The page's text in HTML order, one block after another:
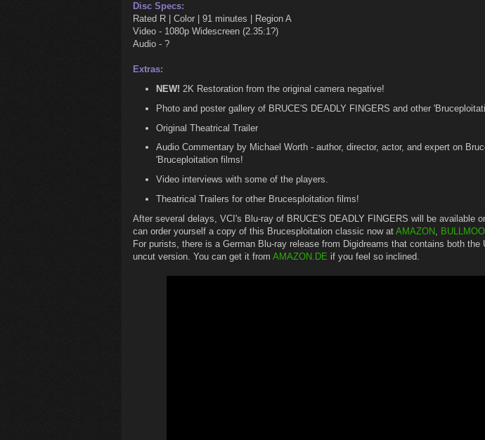
Disc Specs:
Rated R | Color | 91 minutes | Region A
Video - 1080p Widescreen (2.35:1?)
Audio - ?
Extras:
NEW! 2K Restoration from the original camera negative!
Photo and poster gallery of BRUCE'S DEADLY FINGERS and other
Original Theatrical Trailer
Audio Commentary by Michael Worth - author, director, actor, and expert on
'Bruceploitation films!
Video interviews with some of the players.
Theatrical Trailers for other Brucesploitation films!
After several delays, VCI's Blu-ray of BRUCE'S DEADLY FINGERS will be available
can order yourself a copy of this Brucesploitation classic now at AMAZON
For purists, there is a German Blu-ray release from Digidreams that contains both the
uncut version. You can get it from AMAZON.DE if you feel so inclined.